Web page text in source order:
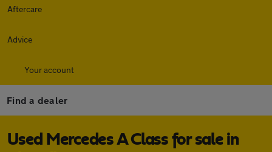
Aftercare
Advice
Your account
Find a dealer
Used Mercedes A Class for sale in